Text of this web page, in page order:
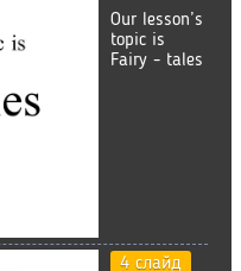
Our lesson’s
topic is
Fairy - tales
4 слайд